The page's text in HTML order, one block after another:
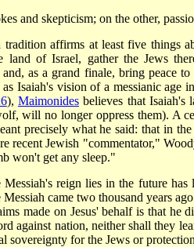
and skepticism; on the other,
affirms at least five things
land of Israel, gather the Jews
as a grand finale, bring peace
as Isaiah's vision of a messianic
), Maimonidesbelieves that Isaiah's
will no longer oppress them). A
precisely what he said: that in
recent Jewish "commentator,"
won't get any sleep."
reign lies in the future
came two thousand years
made on Jesus' behalf is that
against nation, neither shall they
sovereignty for the Jews or